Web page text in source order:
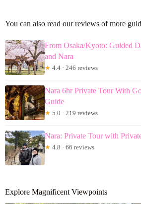
You can also read our reviews of more
From Osaka/Kyoto: Guided
and Nara
★ 4.4 · 246 reviews
Nara 6hr Private Tour With
Guide
★ 5.0 · 219 reviews
Nara: Private Tour with
★ 4.8 · 66 reviews
Explore Magnificent Viewpoints